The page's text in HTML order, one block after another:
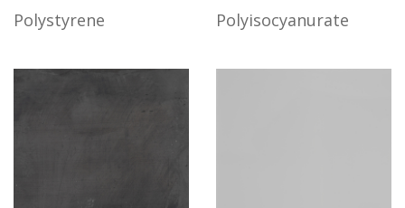
Polystyrene Polyisocyanurate